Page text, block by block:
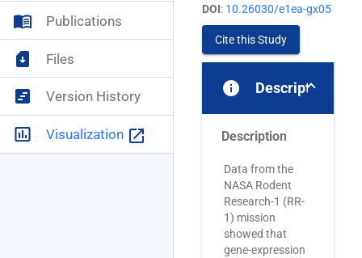
menu_book Publications
sim_card_download Files
view_timeline Version History
insert_chart_outlined Visualization launch
DOI: 10.26030/e1ea-gx05
Cite this Study
info Description
Description
Data from the
NASA Rodent
Research-1 (RR-
1) mission
showed that
gene-expression